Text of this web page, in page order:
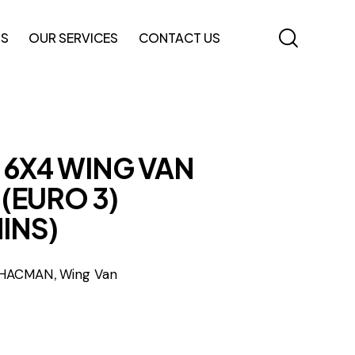
OUR SERVICES CONTACT US
WING VAN
3)
,Wing Van